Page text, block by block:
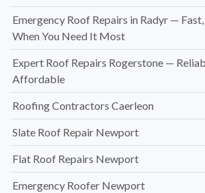
Emergency Roof Repairs in Radyr —
When You Need It Most
Expert Roof Repairs Rogerstone —
Affordable
Roofing Contractors Caerleon
Slate Roof Repair Newport
Flat Roof Repairs Newport
Emergency Roofer Newport